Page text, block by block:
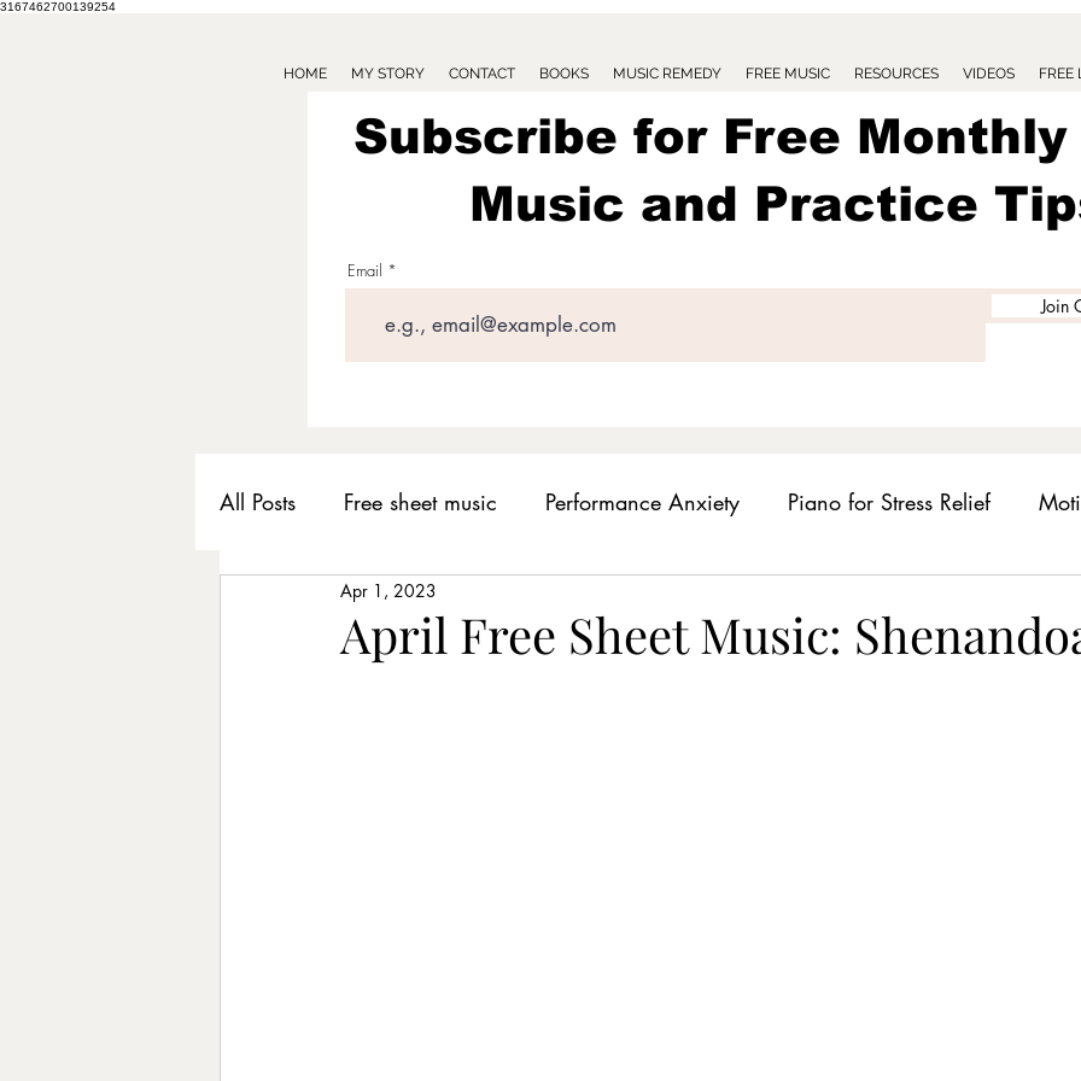
3167462700139254
HOME MY STORY CONTACT BOOKS MUSIC REMEDY FREE MUSIC RESOURCES VIDEOS FREE
Subscribe for Free Monthly
Music and Practice
Email
Join
All Posts Free sheet music Performance Anxiety Piano for Stress Relief
Older Adults Piano Lessons for Brain Health
April Free Sheet Music:
Apr 1, 2023